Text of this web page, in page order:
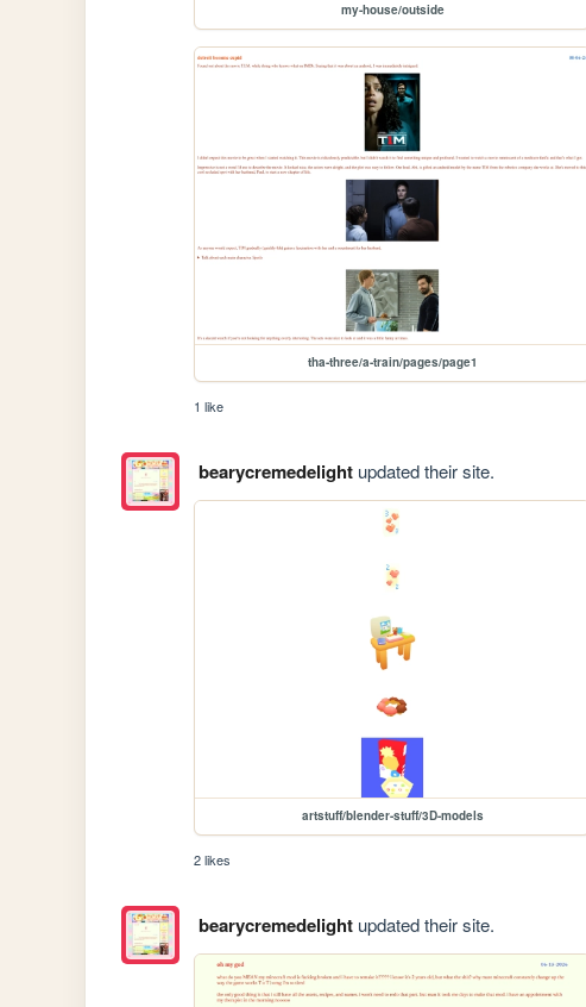
my-house/outside
tha-three/a-train/pages/page1
1 like
bearycremedelightupdated their site.
artstuff/blender-stuff/3D-models
2 likes
bearycremedelightupdated their site.